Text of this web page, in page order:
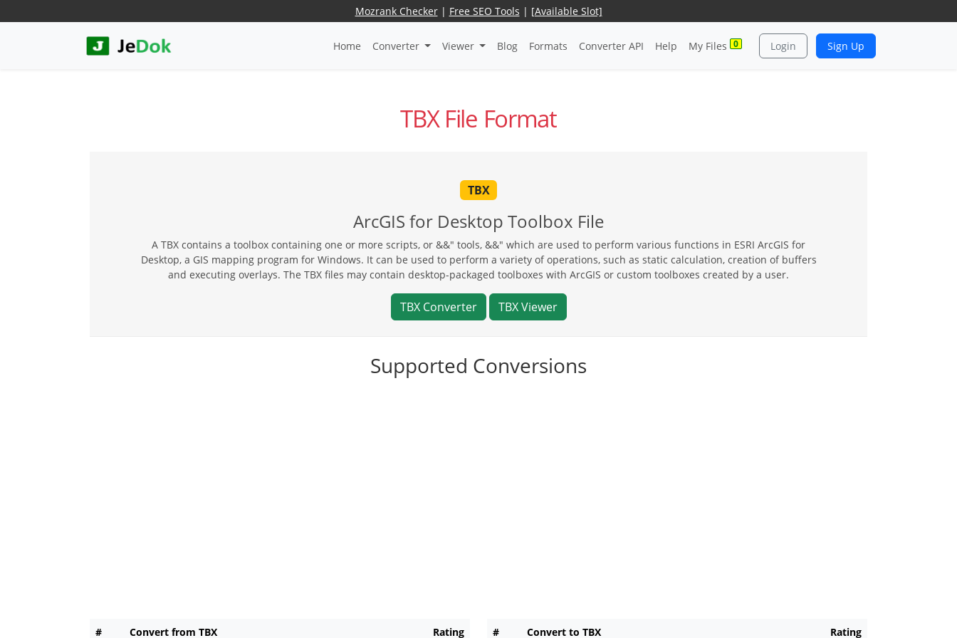
Mozrank Checker| Free SEO Tools | [Available Slot]
Home Converter Viewer Blog Formats Converter API Help My Files 0 Login Sign Up
TBX File Format
TBX
ArcGIS for Desktop Toolbox File
A TBX contains a toolbox containing one or more scripts, or &&" tools, &&" which are used to perform various functions in ESRI ArcGIS for
Desktop, a GIS mapping program for Windows. It can be used to perform a variety of operations, such as static calculation, creation of buffers
and executing overlays. The TBX files may contain desktop-packaged toolboxes with ArcGIS or custom toolboxes created by a user.
TBX Converter TBX Viewer
Supported Conversions
# Convert from TBX Rating # Convert to TBX Rating